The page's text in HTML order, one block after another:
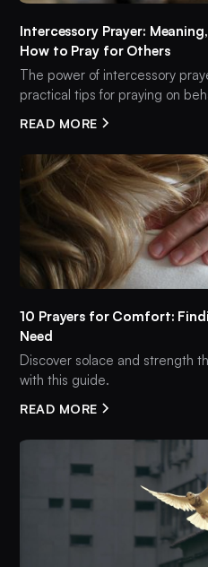
Intercessory Prayer:
How to Pray for Others
The power of intercessory
practical tips for praying on
READ MORE
10 Prayers for Comfort:
Need
Discover solace and strength
with this guide.
READ MORE